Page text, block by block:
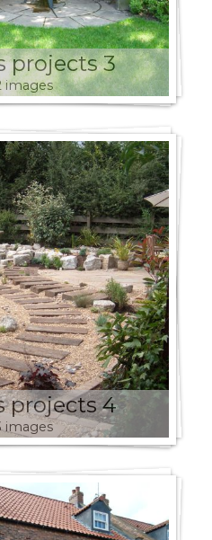
projects 3
images
projects 4
images